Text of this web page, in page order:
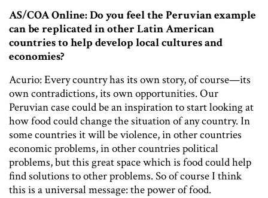
AS/COA Online: Do you feel the Peruvian example
can be replicated in other Latin American
countries to help develop local cultures and
economies?
Acurio: Every country has its own story, of course—its
own contradictions, its own opportunities. Our
Peruvian case could be an inspiration to start looking at
how food could change the situation of any country. In
some countries it will be violence, in other countries
economic problems, in other countries political
problems, but this great space which is food could help
find solutions to other problems. So of course I think
this is a universal message: the power of food.